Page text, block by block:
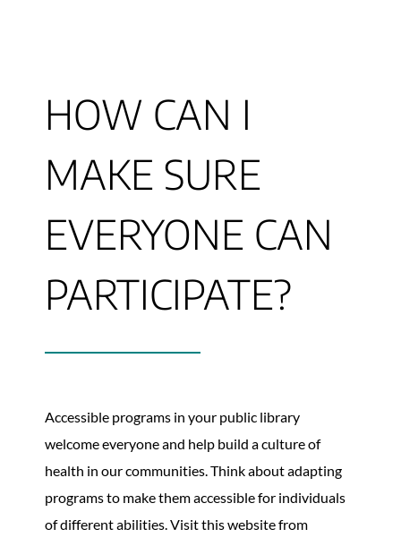
HOW CAN I
MAKE SURE
EVERYONE CAN
PARTICIPATE?
Accessible programs in your public library
welcome everyone and help build a culture of
health in our communities. Think about adapting
programs to make them accessible for individuals
of different abilities. Visit this website from